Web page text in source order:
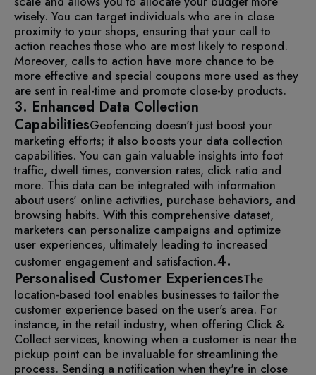
wisely. You can target individuals who are in close
proximity to your shops, ensuring that your call to
action reaches those who are most likely to respond.
Moreover, calls to action have more chance to be
more effective and special coupons more used as they
are sent in real-time and promote close-by products.
3. Enhanced Data Collection
CapabilitiesGeofencing doesn't just boost your
marketing efforts; it also boosts your data collection
capabilities. You can gain valuable insights into foot
traffic, dwell times, conversion rates, click ratio and
more. This data can be integrated with information
about users' online activities, purchase behaviors, and
browsing habits. With this comprehensive dataset,
marketers can personalize campaigns and optimize
user experiences, ultimately leading to increased
customer engagement and satisfaction.4.
Personalised Customer ExperiencesThe
location-based tool enables businesses to tailor the
customer experience based on the user's area. For
instance, in the retail industry, when offering Click &
Collect services, knowing when a customer is near the
pickup point can be invaluable for streamlining the
process. Sending a notification when they're in close